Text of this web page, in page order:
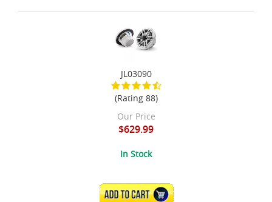
JL03090
(Rating 88)
Our Price
$629.99
In Stock
ADD TO CART